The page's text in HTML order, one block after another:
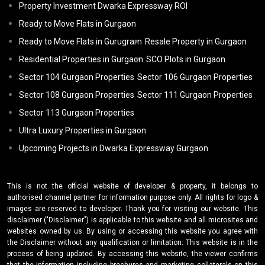
Property Investment Dwarka Expressway ROI
Ready to Move Flats in Gurgaon
Ready to Move Flats in Gurugram Resale Property in Gurgaon
Residential Properties in Gurgaon SCO Plots in Gurgaon
Sector 104 Gurgaon Properties Sector 106 Gurgaon Properties
Sector 108 Gurgaon Properties Sector 111 Gurgaon Properties
Sector 113 Gurgaon Properties
Ultra Luxury Properties in Gurgaon
Upcoming Projects in Dwarka Expressway Gurgaon
This is not the official website of developer & property, it belongs to
authorised channel partner for information purpose only. All rights for logo &
images are reserved to developer. Thank you for visiting our website. This
disclaimer ("Disclaimer") is applicable to this website and all microsites and
websites owned by us. By using or accessing this website you agree with
the Disclaimer without any qualification or limitation. This website is in the
process of being updated. By accessing this website, the viewer confirms